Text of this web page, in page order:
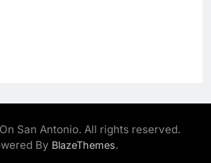
San Antonio. All rights reserved.
By BlazeThemes.